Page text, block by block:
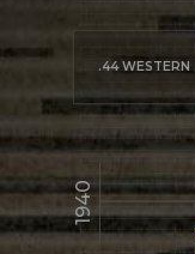
.44 WESTERN
1940